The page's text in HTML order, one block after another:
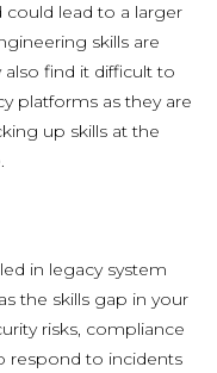
could lead to a larger
skills are
find it difficult to
platforms as they are
up skills at the
in legacy system
the skills gap in your
risks, compliance
respond to incidents